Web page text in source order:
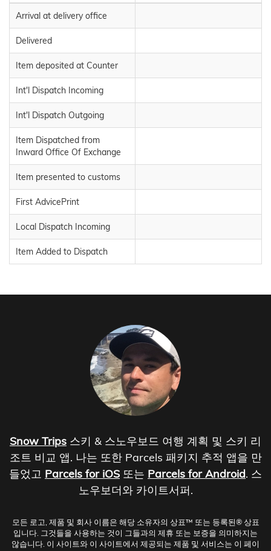
Arrival at delivery office
Delivered
Item deposited at Counter
Int'l Dispatch Incoming
Int'l Dispatch Outgoing
Item Dispatched from
Inward Office Of Exchange
Item presented to customs
First AdvicePrint
Local Dispatch Incoming
Item Added to Dispatch
Snow Trips 스키 & 스노우보드 여행 계획 및 스키 리
조트 비교 앱. 나는 또한 Parcels 패키지 추적 앱을 만
들었고 Parcels for iOS 또는 Parcels for Android. 스
노우보더와 카이트서퍼.
모든 로고, 제품 및 회사 이름은 해당 소유자의 상표™ 또는 등록된® 상표
입니다. 그것들을 사용하는 것이 그들과의 제휴 또는 보증을 의미하지는
않습니다. 이 사이트와 이 사이트에서 제공되는 제품 및 서비스는 이 페이